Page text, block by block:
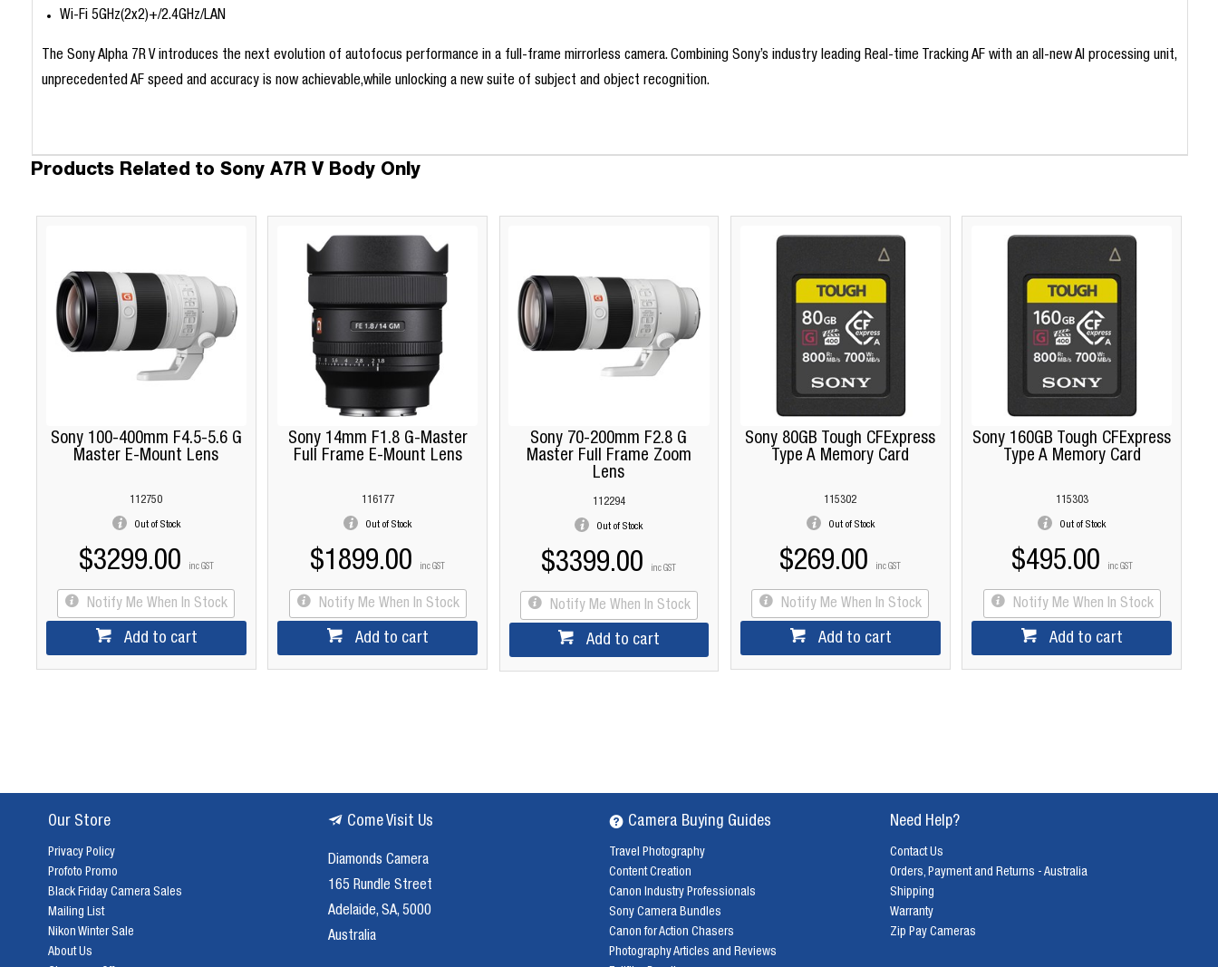
Wi-Fi 5GHz(2x2)+/2.4GHz/LAN
The Sony Alpha 7R V introduces the next evolution of autofocus performance in a full-frame mirrorless camera. Combining Sony’s industry leading Real-time Tracking AF with an all-new AI processing unit,
unprecedented AF speed and accuracy is now achievable,while unlocking a new suite of subject and object recognition.
Products Related to Sony A7R V Body Only
Sony 100-400mm F4.5-5.6 G
Master E-Mount Lens
112750
Out of Stock
$3299.00 inc GST
Notify Me When In Stock
Add to cart
Sony 14mm F1.8 G-Master
Full Frame E-Mount Lens
116177
Out of Stock
$1899.00 inc GST
Notify Me When In Stock
Add to cart
Sony 70-200mm F2.8 G
Master Full Frame Zoom
Lens
112294
Out of Stock
$3399.00 inc GST
Notify Me When In Stock
Add to cart
Sony 80GB Tough CFExpress
Type A Memory Card
115302
Out of Stock
$269.00 inc GST
Notify Me When In Stock
Add to cart
Sony 160GB Tough CFExpress
Type A Memory Card
115303
Out of Stock
$495.00 inc GST
Notify Me When In Stock
Add to cart
Our Store
Privacy Policy
Profoto Promo
Black Friday Camera Sales
Mailing List
Nikon Winter Sale
About Us
Come Visit Us
Diamonds Camera
165 Rundle Street
Adelaide, SA, 5000
Australia
Camera Buying Guides
Travel Photography
Content Creation
Canon Industry Professionals
Sony Camera Bundles
Canon for Action Chasers
Photography Articles and Reviews
Need Help?
Contact Us
Orders, Payment and Returns - Australia
Shipping
Warranty
Zip Pay Cameras